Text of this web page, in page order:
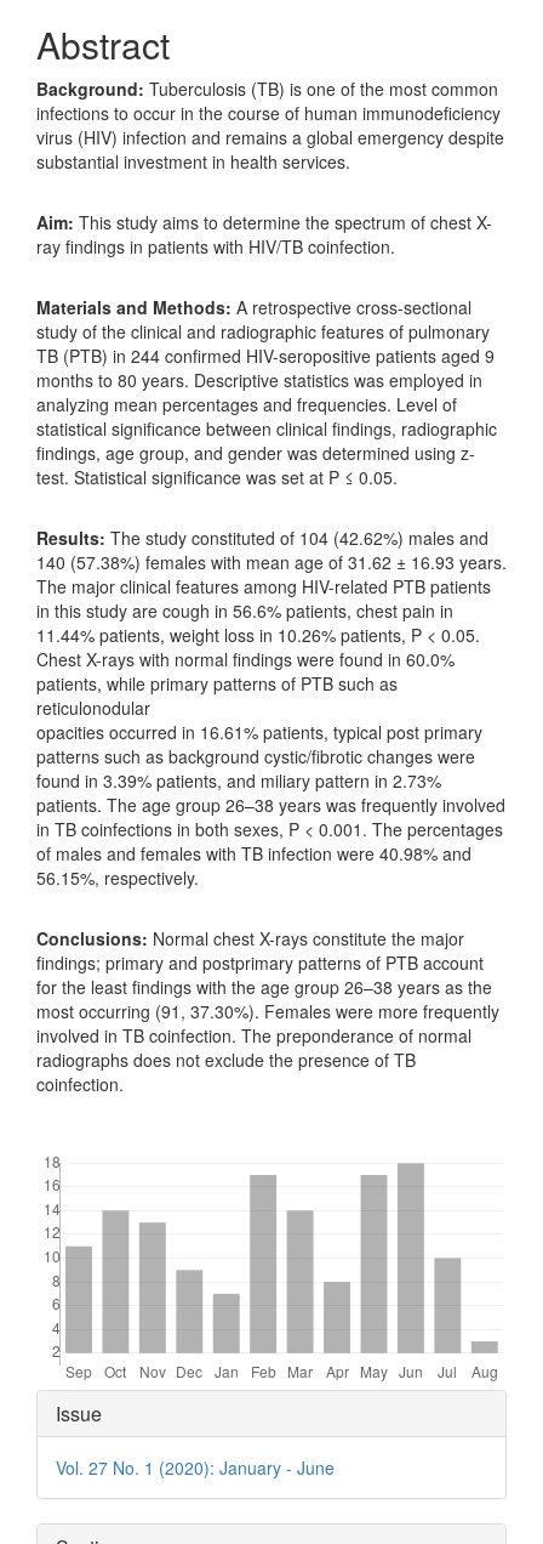
Abstract
Background: Tuberculosis (TB) is one of the most common
infections to occur in the course of human immunodeficiency
virus (HIV) infection and remains a global emergency despite
substantial investment in health services.
Aim: This study aims to determine the spectrum of chest X-
ray findings in patients with HIV/TB coinfection.
Materials and Methods: A retrospective cross-sectional
study of the clinical and radiographic features of pulmonary
TB (PTB) in 244 confirmed HIV-seropositive patients aged 9
months to 80 years. Descriptive statistics was employed in
analyzing mean percentages and frequencies. Level of
statistical significance between clinical findings, radiographic
findings, age group, and gender was determined using z-
test. Statistical significance was set at P ≤ 0.05.
Results: The study constituted of 104 (42.62%) males and
140 (57.38%) females with mean age of 31.62 ± 16.93 years.
The major clinical features among HIV-related PTB patients
in this study are cough in 56.6% patients, chest pain in
11.44% patients, weight loss in 10.26% patients, P < 0.05.
Chest X-rays with normal findings were found in 60.0%
patients, while primary patterns of PTB such as
reticulonodular
opacities occurred in 16.61% patients, typical post primary
patterns such as background cystic/fibrotic changes were
found in 3.39% patients, and miliary pattern in 2.73%
patients. The age group 26–38 years was frequently involved
in TB coinfections in both sexes, P < 0.001. The percentages
of males and females with TB infection were 40.98% and
56.15%, respectively.
Conclusions: Normal chest X-rays constitute the major
findings; primary and postprimary patterns of PTB account
for the least findings with the age group 26–38 years as the
most occurring (91, 37.30%). Females were more frequently
involved in TB coinfection. The preponderance of normal
radiographs does not exclude the presence of TB
coinfection.
Article
Details
Issue
Vol. 27 No. 1 (2020): January - June